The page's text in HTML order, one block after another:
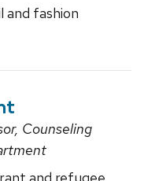
and fashion
Counseling